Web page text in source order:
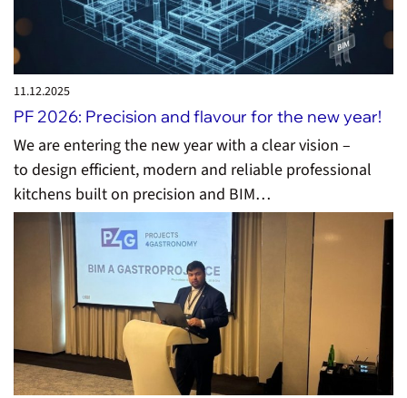
11.12.2025
PF 2026: Precision and flavour for the new year!
We are entering the new year with a clear vision –
to design efficient, modern and reliable professional
kitchens built on precision and BIM…